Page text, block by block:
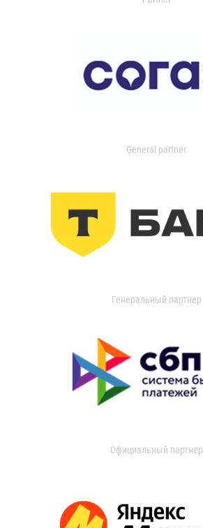
General partner
Генеральный партнер
Официальный партнер